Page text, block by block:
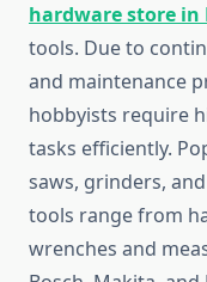
hardware store in
tools. Due to
and maintenance
hobbyists require
tasks efficiently.
saws, grinders,
tools range from
wrenches and